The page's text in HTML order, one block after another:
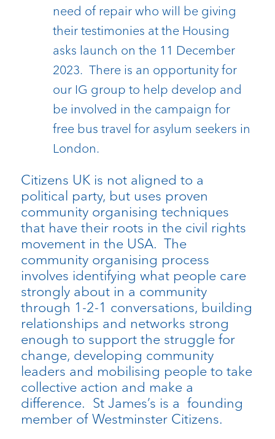
need of repair who will be giving
their testimonies at the Housing
asks launch on the 11 December
2023. There is an opportunity for
our IG group to help develop and
be involved in the campaign for
free bus travel for asylum seekers in
London.
Citizens UK is not aligned to a
political party, but uses proven
community organising techniques
that have their roots in the civil rights
movement in the USA. The
community organising process
involves identifying what people care
strongly about in a community
through 1-2-1 conversations, building
relationships and networks strong
enough to support the struggle for
change, developing community
leaders and mobilising people to take
collective action and make a
difference. St James’s is a founding
member of Westminster Citizens.